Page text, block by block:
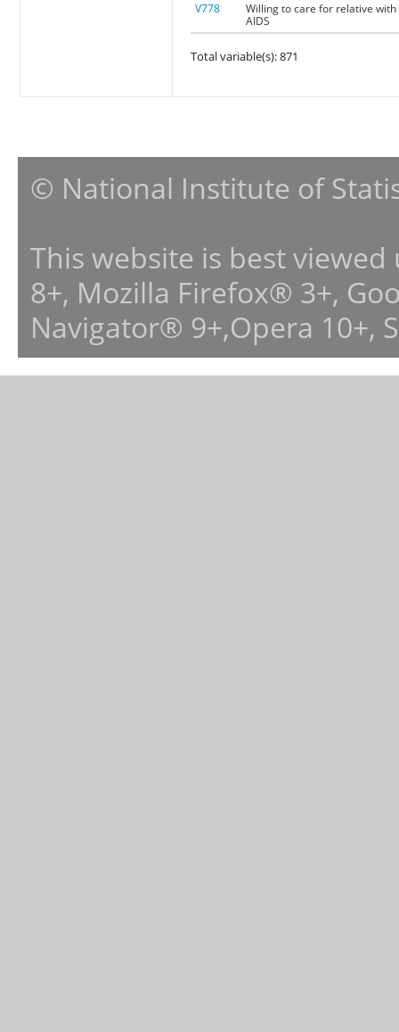
V778
Willing to care for relative with
AIDS
Total variable(s): 871
© National Institute of
This website is best
8+, Mozilla Firefox® 3+,
Navigator® 9+,Opera 10+,